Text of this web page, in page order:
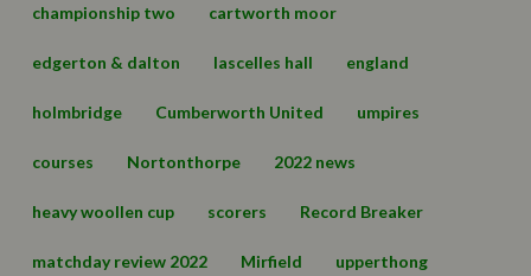
championship two cartworth moor
edgerton & dalton lascelles hall england
holmbridge Cumberworth United umpires
courses Nortonthorpe 2022 news
heavy woollen cup scorers Record Breaker
matchday review 2022 Mirfield upperthong